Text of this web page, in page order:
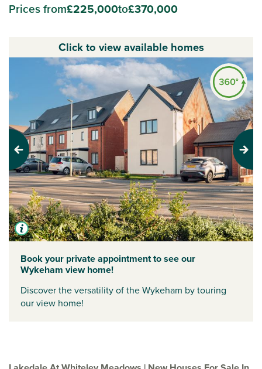
Prices from£225,000to£370,000
Click to view available homes
Previous Next
Book your private appointment to see our
Wykeham view home!
Discover the versatility of the Wykeham by touring
our view home!